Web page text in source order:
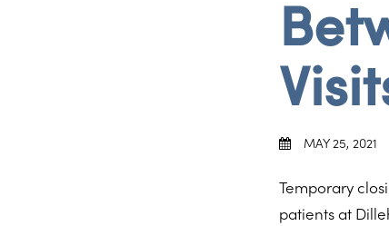
MAY 25, 2021
Temporary
patients at